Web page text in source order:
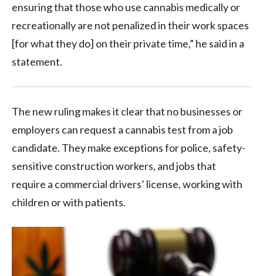
ensuring that those who use cannabis medically or
recreationally are not penalized in their work spaces
[for what they do] on their private time,” he said in a
statement.
The new ruling makes it clear that no businesses or
employers can request a cannabis test from a job
candidate. They make exceptions for police, safety-
sensitive construction workers, and jobs that
require a commercial drivers’ license, working with
children or with patients.